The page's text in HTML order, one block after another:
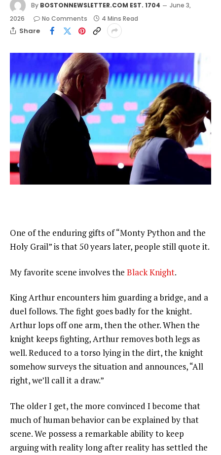
By BOSTONNEWSLETTER.COM EST. 1704
June 3,
2026
No Comments 4 Mins Read
Share
One of the enduring gifts of “Monty Python and the
Holy Grail” is that 50 years later, people still quote it.
My favorite scene involves the Black Knight.
King Arthur encounters him guarding a bridge, and a
duel follows. The fight goes badly for the knight.
Arthur lops off one arm, then the other. When the
knight keeps fighting, Arthur removes both legs as
well. Reduced to a torso lying in the dirt, the knight
somehow surveys the situation and announces, “All
right, we’ll call it a draw.”
The older I get, the more convinced I become that
much of human behavior can be explained by that
scene. We possess a remarkable ability to keep
arguing with reality long after reality has settled the